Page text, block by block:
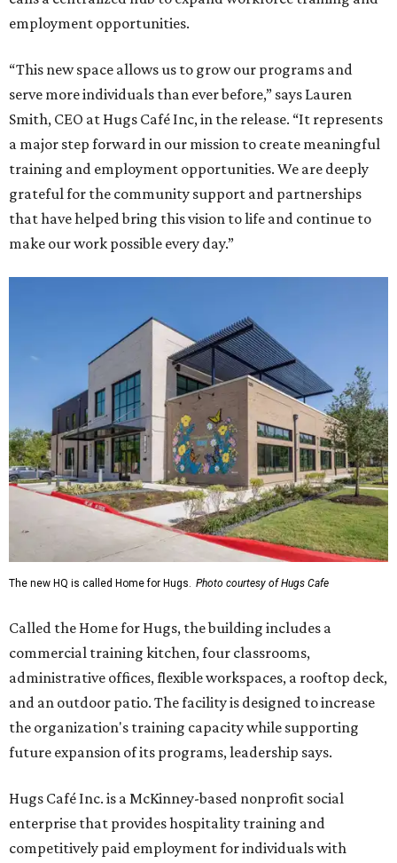
employment opportunities.
“This new space allows us to grow our programs and
serve more individuals than ever before,” says Lauren
Smith, CEO at Hugs Café Inc, in the release. “It represents
a major step forward in our mission to create meaningful
training and employment opportunities. We are deeply
grateful for the community support and partnerships
that have helped bring this vision to life and continue to
make our work possible every day.”
The new HQ is called Home for Hugs. Photo courtesy of Hugs Cafe
Called the Home for Hugs, the building includes a
commercial training kitchen, four classrooms,
administrative offices, flexible workspaces, a rooftop deck,
and an outdoor patio. The facility is designed to increase
the organization's training capacity while supporting
future expansion of its programs, leadership says.
Hugs Café Inc. is a McKinney-based nonprofit social
enterprise that provides hospitality training and
competitively paid employment for individuals with